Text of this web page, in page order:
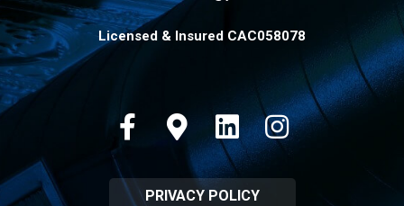
Licensed & Insured CAC058078
Facebook Google-maps
Linkedin Instagram
PRIVACY POLICY